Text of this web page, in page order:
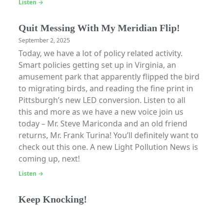
Listen →
Quit Messing With My Meridian Flip!
September 2, 2025
Today, we have a lot of policy related activity.
Smart policies getting set up in Virginia, an
amusement park that apparently flipped the bird
to migrating birds, and reading the fine print in
Pittsburgh’s new LED conversion. Listen to all
this and more as we have a new voice join us
today – Mr. Steve Mariconda and an old friend
returns, Mr. Frank Turina! You’ll definitely want to
check out this one. A new Light Pollution News is
coming up, next!
Listen →
Keep Knocking!